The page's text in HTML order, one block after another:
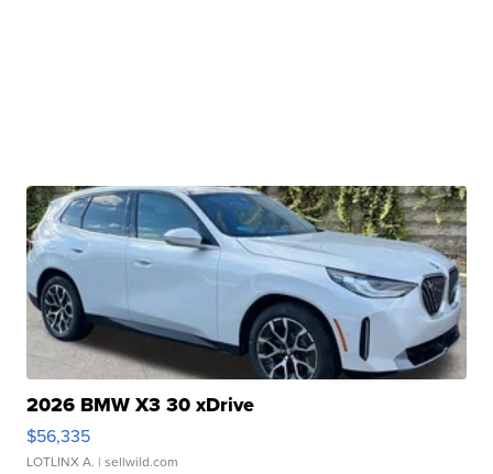
2026 BMW X3 30 xDrive
$56,335
LOTLINX A. | sellwild.com